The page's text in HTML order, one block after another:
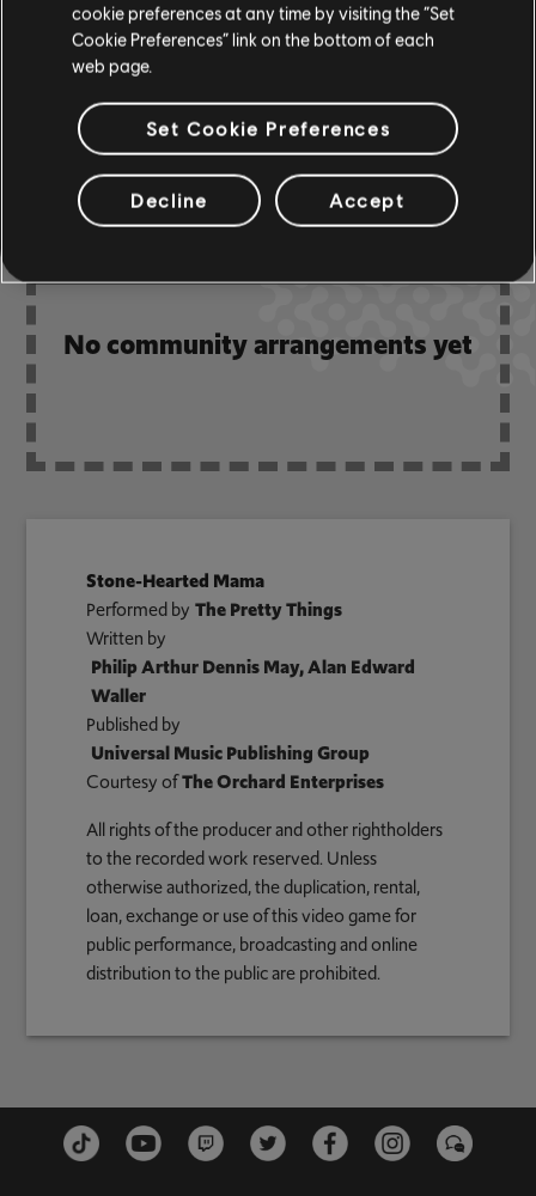
COMMUNITY
ARRANGEMENTS
No community arrangements yet
Stone-Hearted Mama
Performed by The Pretty Things
Written by
Philip Arthur Dennis May, Alan Edward
Waller
Published by
Universal Music Publishing Group
Courtesy ofThe Orchard Enterprises
All rights of the producer and other rightholders
to the recorded work reserved. Unless
otherwise authorized, the duplication, rental,
loan, exchange or use of this video game for
public performance, broadcasting and online
distribution to the public are prohibited.
cookie preferences at any time by visiting the “Set
Cookie Preferences” link on the bottom of each
web page.
Set Cookie Preferences
Decline Accept